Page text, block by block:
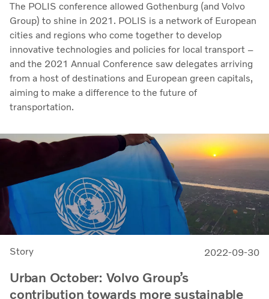
The POLIS conference allowed Gothenburg (and Volvo
Group) to shine in 2021. POLIS is a network of European
cities and regions who come together to develop
innovative technologies and policies for local transport –
and the 2021 Annual Conference saw delegates arriving
from a host of destinations and European green capitals,
aiming to make a difference to the future of
transportation.
Story 2022-09-30
Urban October: Volvo Group’s
contribution towards more sustainable